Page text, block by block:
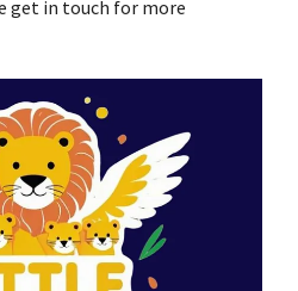
get in touch for more